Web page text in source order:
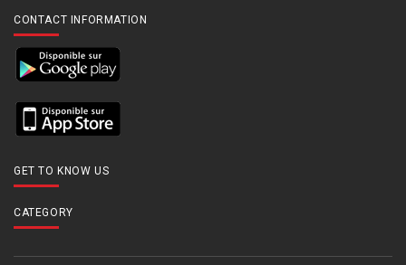
CONTACT INFORMATION
GET TO KNOW US
CATEGORY